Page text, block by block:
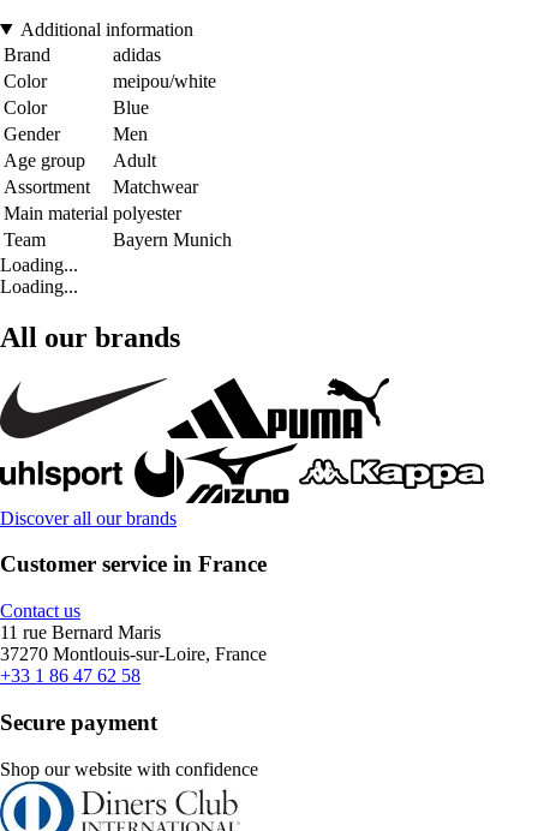
Additional information
Brand
adidas
Color
meipou/white
Color
Blue
Gender
Men
Age group
Adult
Assortment
Matchwear
Main material polyester
Team
Bayern Munich
Loading...
Loading...
All our brands
Discover all our brands
Customer service in France
Contact us
11 rue Bernard Maris
37270 Montlouis-sur-Loire, France
+33 1 86 47 62 58
Secure payment
Shop our website with confidence